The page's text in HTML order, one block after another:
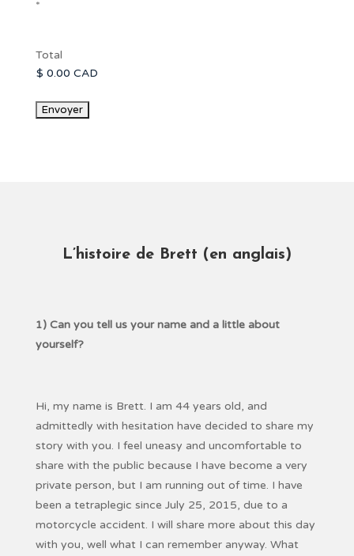
*
Total
L’histoire de Brett (en anglais)
1) Can you tell us your name and a little about
yourself?
Hi, my name is Brett. I am 44 years old, and
admittedly with hesitation have decided to share my
story with you. I feel uneasy and uncomfortable to
share with the public because I have become a very
private person, but I am running out of time. I have
been a tetraplegic since July 25, 2015, due to a
motorcycle accident. I will share more about this day
with you, well what I can remember anyway. What